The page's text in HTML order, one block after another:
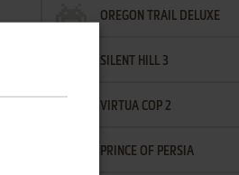
OREGON TRAIL DELUXE
SILENT HILL 3
VIRTUA COP 2
PRINCE OF PERSIA